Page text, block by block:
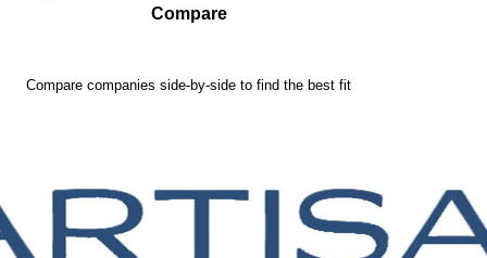
Compare
Compare companies side-by-side to find the best fit